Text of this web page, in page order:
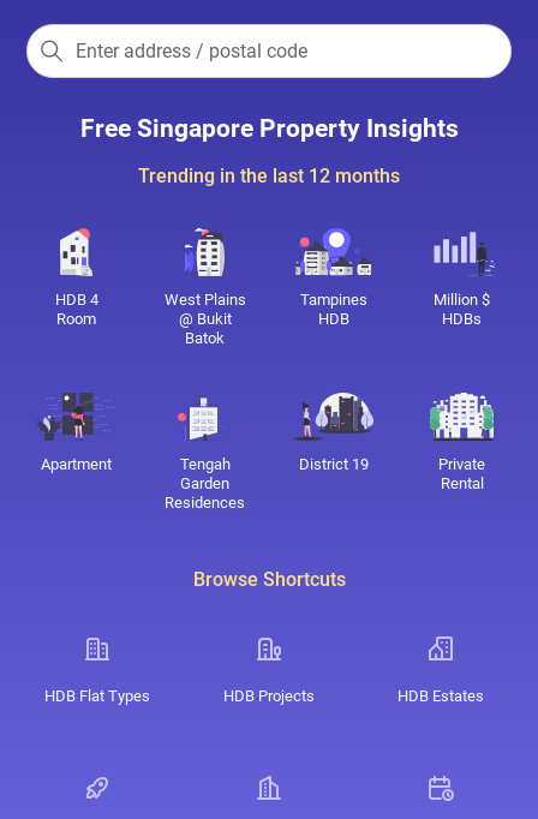
Free Singapore Property Insights
Trending in the last 12 months
HDB 4
Room
West Plains
@ Bukit
Batok
Tampines
HDB
Million $
HDBs
Apartment
Tengah
Garden
Residences
District 19
Private
Rental
Browse Shortcuts
HDB Flat Types HDB Projects HDB Estates